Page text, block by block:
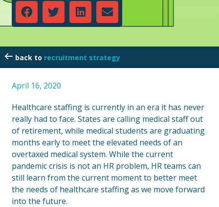
recruitment strategy
April 16, 2020
Healthcare staffing is currently in an era it has never
really had to face. States are calling medical staff out
of retirement, while medical students are graduating
months early to meet the elevated needs of an
overtaxed medical system. While the current
pandemic crisis is not an HR problem, HR teams can
still learn from the current moment to better meet
the needs of healthcare staffing as we move forward
into the future.